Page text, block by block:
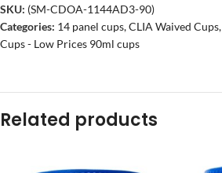
SKU: (SM-CDOA-1144AD3-90)
Categories: 14 panel cups,CLIA Waived Cups,
Cups - Low Prices 90ml cups
Related products